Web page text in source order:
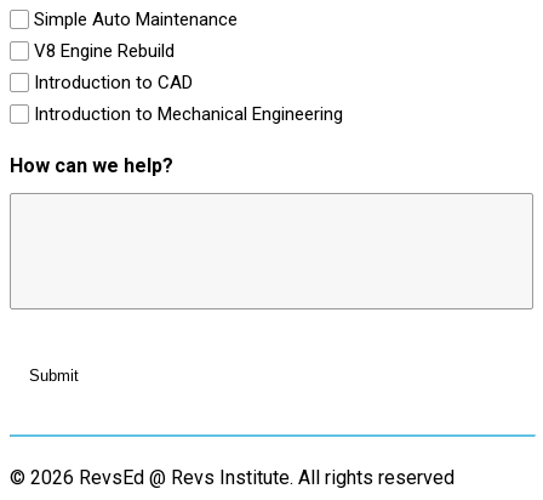
Simple Auto Maintenance
V8 Engine Rebuild
Introduction to CAD
Introduction to Mechanical Engineering
How can we help?
© 2026 RevsEd @ Revs Institute. All rights reserved